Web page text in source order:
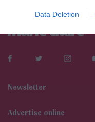
Data Deletion
Newsletter
Αdvertise online